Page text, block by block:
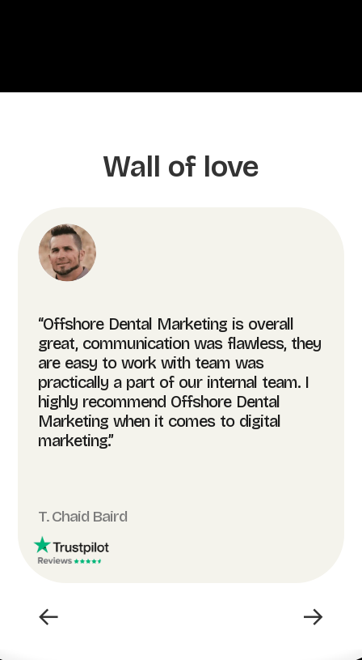
Wall of love
“Offshore Dental Marketing is overall
great, communication was flawless, they
are easy to work with team was
practically a part of our internal team. I
highly recommend Offshore Dental
Marketing when it comes to digital
marketing.”
T. Chaid Baird
← →